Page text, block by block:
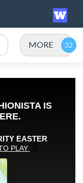
MORE